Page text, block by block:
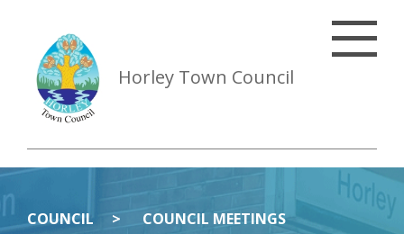
Horley Town Council
COUNCIL COUNCIL MEETINGS